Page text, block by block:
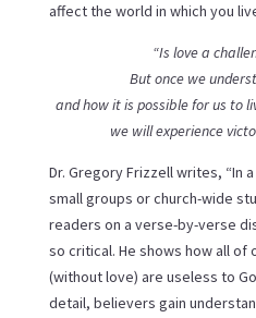
affect the world in which you
“Is love a
But once we
and how it is possible for us to
we will experience
Dr. Gregory Frizzell writes, “In
small groups or church-wide
readers on a verse-by-verse
so critical. He shows how all of
(without love) are useless to
detail, believers gain